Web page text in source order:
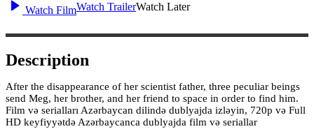
Watch FilmWatch TrailerWatch Later
Description
After the disappearance of her scientist father, three peculiar beings
send Meg, her brother, and her friend to space in order to find him.
Film və serialları Azərbaycan dilində dublyajda izləyin, 720p və Full
HD keyfiyyətdə Azərbaycanca dublyajda film və seriallar